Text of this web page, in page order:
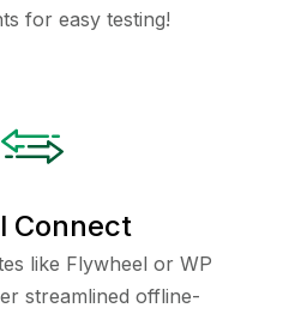
for easy testing!
Connect
like Flywheel or WP
streamlined offline-